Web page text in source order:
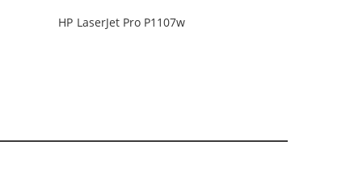
HP LaserJet Pro P1107w